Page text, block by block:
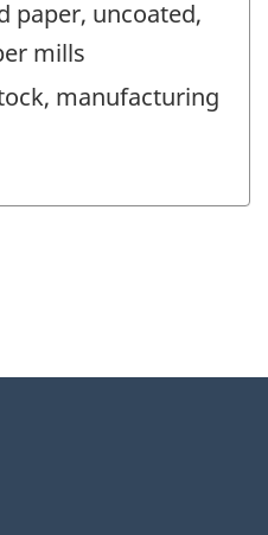
paper, uncoated,
mills
manufacturing